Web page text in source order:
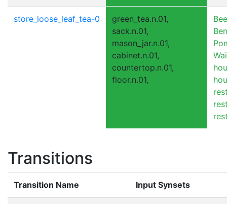
store_loose_leaf_tea-0
green_tea.n.01,
sack.n.01,
mason_jar.n.01,
cabinet.n.01,
countertop.n.01,
floor.n.01,
Transitions
Transition Name Input Synsets